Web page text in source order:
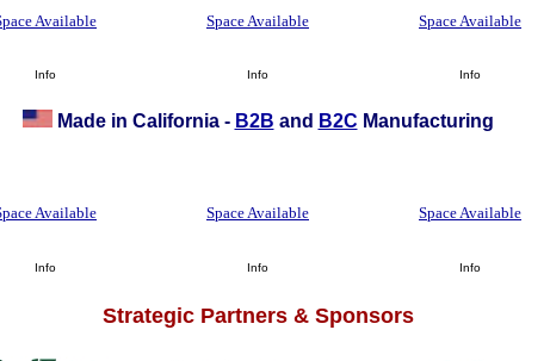
Available Space Available Space Available
Info Info Info
Made in California - B2B and B2C Manufacturing
Available Space Available Space Available
Info Info Info
Strategic Partners & Sponsors